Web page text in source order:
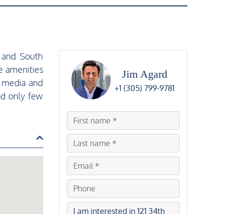
South
amenities
and
only few
Jim Agard
+1 (305) 799-9781